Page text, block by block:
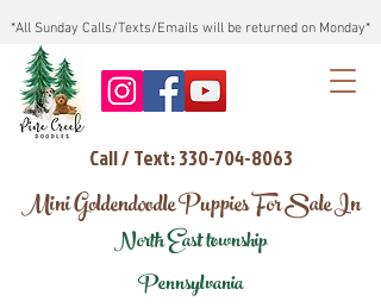
*All Sunday Calls/Texts/Emails will be returned on Monday*
Call / Text: 330-704-8063
Mini Goldendoodle Puppies For Sale In
North East township
Pennsylvania